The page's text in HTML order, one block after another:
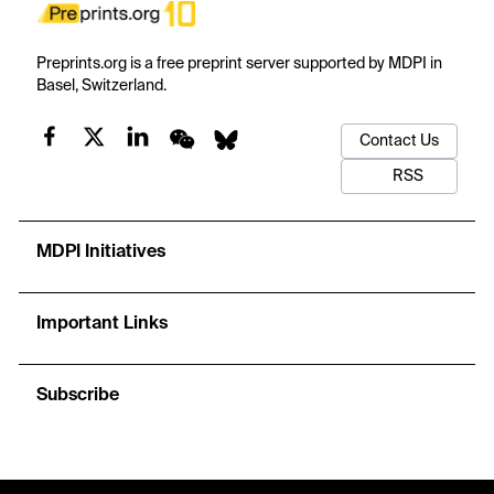
Preprints.org is a free preprint server supported by MDPI in
Basel, Switzerland.
Contact Us
RSS
MDPI Initiatives
Important Links
Subscribe